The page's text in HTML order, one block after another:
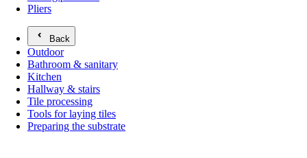
Pliers
Back
Outdoor
Bathroom & sanitary
Kitchen
Hallway & stairs
Tile processing
Tools for laying tiles
Preparing the substrate